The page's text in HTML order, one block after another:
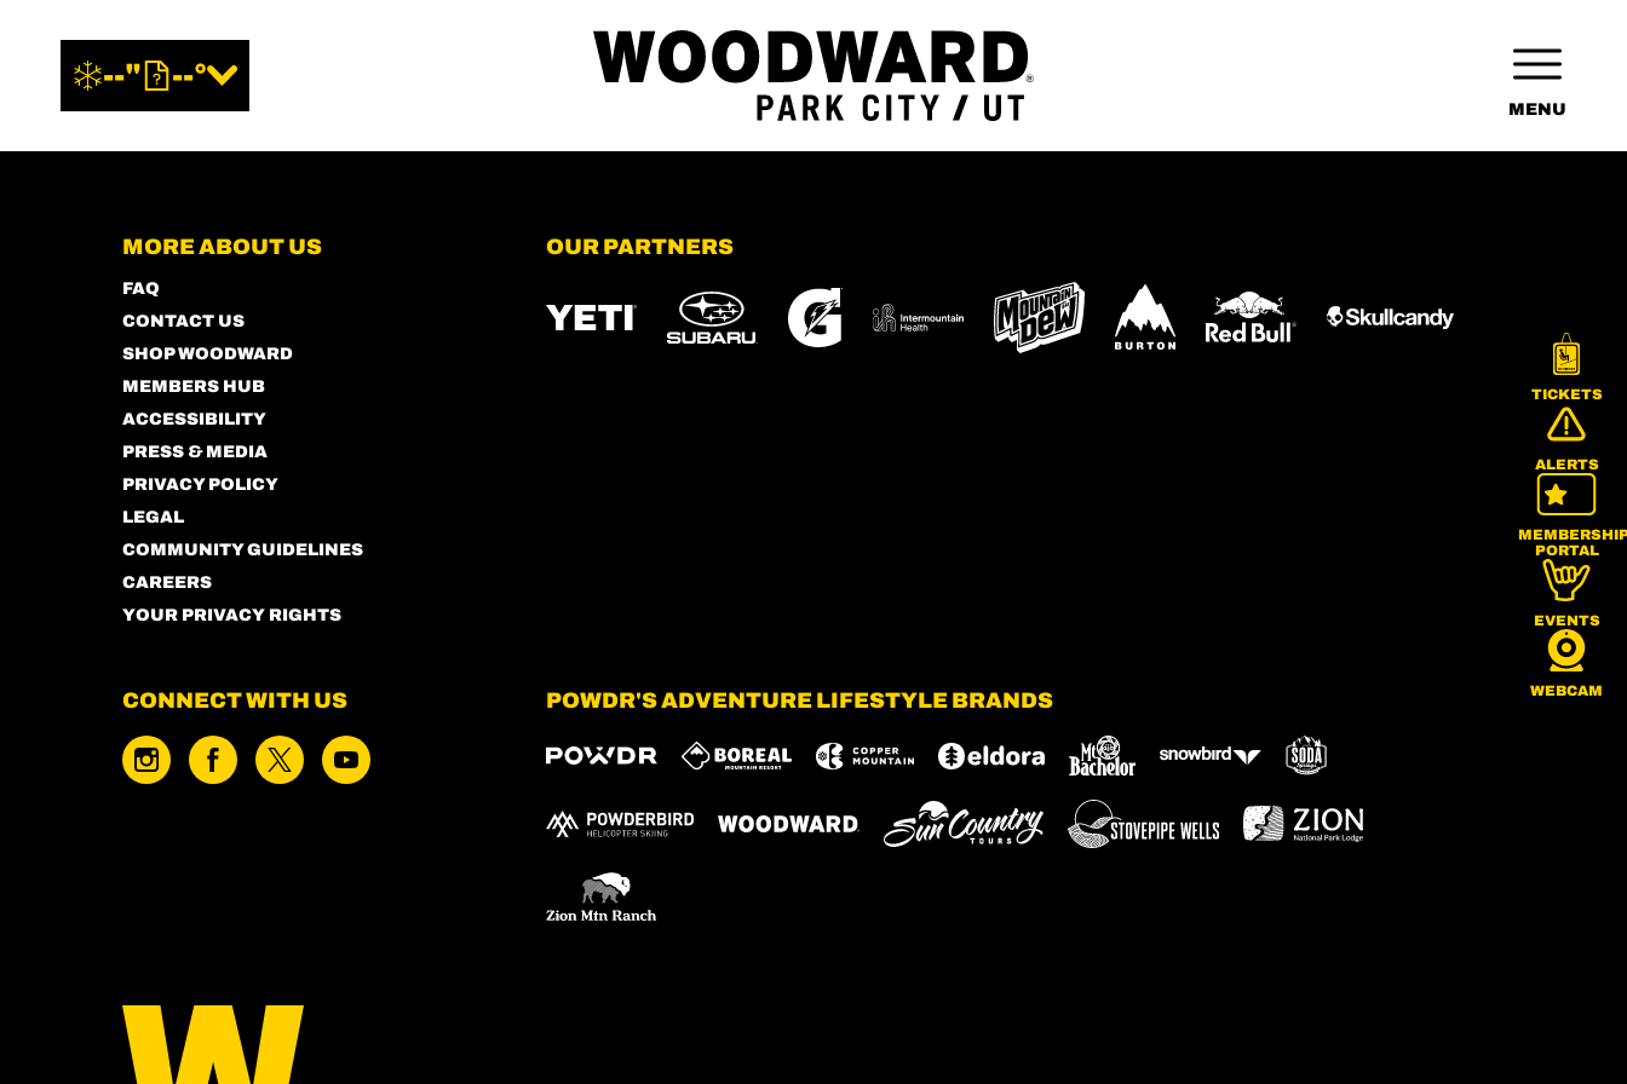
--" --°
MENU
TICKETS
ALERTS
PORTAL
EVENTS
WEBCAM
MORE ABOUT US
FAQ
CONTACT US
SHOP WOODWARD
MEMBERS HUB
ACCESSIBILITY
PRESS & MEDIA
PRIVACY POLICY
LEGAL
COMMUNITY GUIDELINES
CAREERS
YOUR PRIVACY RIGHTS
OUR PARTNERS
CONNECT WITH US POWDR'S ADVENTURE LIFESTYLE BRANDS